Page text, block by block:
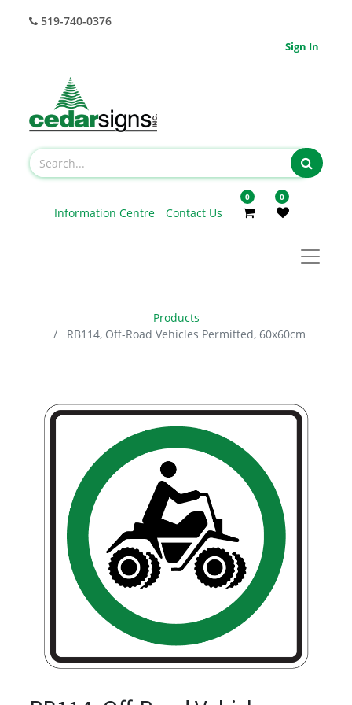
519-740-0376
Sign In
Information Centre Contact Us
0 0
Products
RB114, Off-Road Vehicles Permitted, 60x60cm